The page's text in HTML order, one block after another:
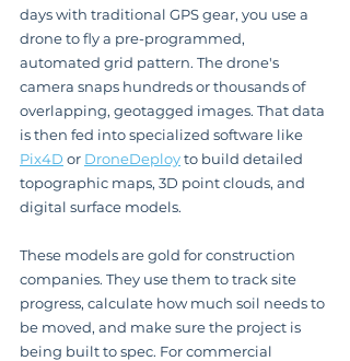
days with traditional GPS gear, you use a
drone to fly a pre-programmed,
automated grid pattern. The drone's
camera snaps hundreds or thousands of
overlapping, geotagged images. That data
is then fed into specialized software like
Pix4D or DroneDeploy to build detailed
topographic maps, 3D point clouds, and
digital surface models.
These models are gold for construction
companies. They use them to track site
progress, calculate how much soil needs to
be moved, and make sure the project is
being built to spec. For commercial